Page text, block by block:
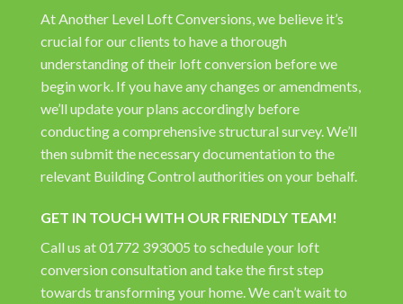
At Another Level Loft Conversions, we believe it’s
crucial for our clients to have a thorough
understanding of their loft conversion before we
begin work. If you have any changes or amendments,
we’ll update your plans accordingly before
conducting a comprehensive structural survey. We’ll
then submit the necessary documentation to the
relevant Building Control authorities on your behalf.
GET IN TOUCH WITH OUR FRIENDLY TEAM!
Call us at 01772 393005 to schedule your loft
conversion consultation and take the first step
towards transforming your home. We can’t wait to